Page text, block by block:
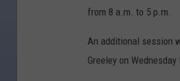
from 8 a.m. to 5 p.m.
An additional session
Greeley on